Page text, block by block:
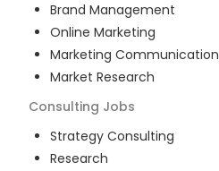
Brand Management
Online Marketing
Marketing Communication
Market Research
Consulting Jobs
Strategy Consulting
Research